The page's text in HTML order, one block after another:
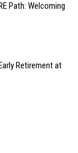
Path: Welcoming
Retirement at